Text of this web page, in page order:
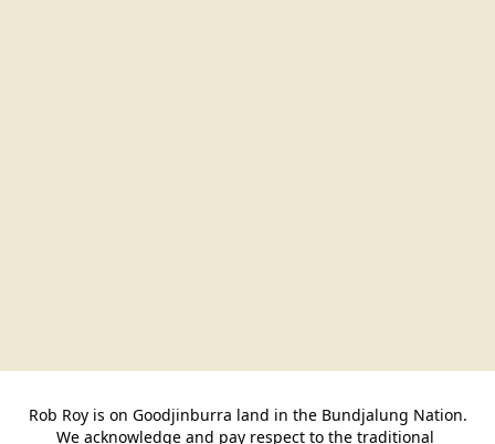
Rob Roy is on Goodjinburra land in the Bundjalung Nation.
We acknowledge and pay respect to the traditional